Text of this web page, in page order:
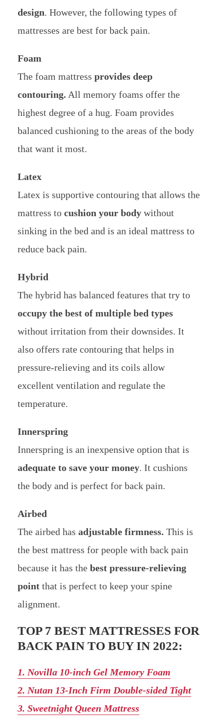
design. However, the following types of
mattresses are best for back pain.
Foam
The foam mattress provides deep
contouring. All memory foams offer the
highest degree of a hug. Foam provides
balanced cushioning to the areas of the body
that want it most.
Latex
Latex is supportive contouring that allows the
mattress tocushion your bodywithout
sinking in the bed and is an ideal mattress to
reduce back pain.
Hybrid
The hybrid has balanced features that try to
occupy the best of multiple bed types
without irritation from their downsides. It
also offers rate contouring that helps in
pressure-relieving and its coils allow
excellent ventilation and regulate the
temperature.
Innerspring
Innerspring is an inexpensive option that is
adequate to save your money. It cushions
the body and is perfect for back pain.
Airbed
The airbed has adjustable firmness. This is
the best mattress for people with back pain
because it has thebest pressure-relieving
pointthat is perfect to keep your spine
alignment.
TOP 7 BEST MATTRESSES FOR
BACK PAIN TO BUY IN 2022:
1. Novilla 10-inch Gel Memory Foam
2. Nutan 13-Inch Firm Double-sided Tight
3. Sweetnight Queen Mattress